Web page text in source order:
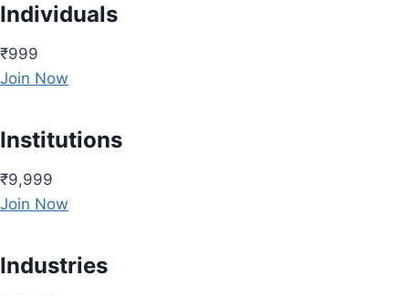
Individuals
₹999
Join Now
Institutions
₹9,999
Join Now
Industries